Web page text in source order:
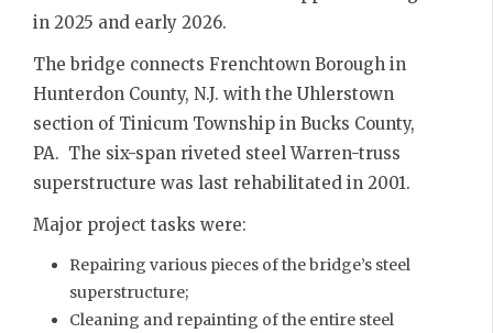
in 2025 and early 2026.
The bridge connects Frenchtown Borough in
Hunterdon County, N.J. with the Uhlerstown
section of Tinicum Township in Bucks County,
PA. The six-span riveted steel Warren-truss
superstructure was last rehabilitated in 2001.
Major project tasks were:
Repairing various pieces of the bridge’s steel
superstructure;
Cleaning and repainting of the entire steel